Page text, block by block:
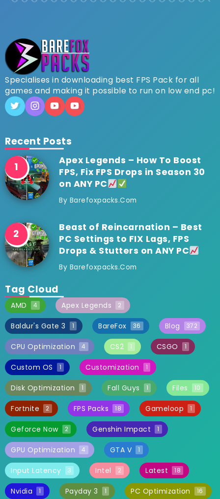
Specialises in downloading best FPS Pack for all
games and making it possible to run on low end pc!
Recent Posts
Apex Legends – How To Boost
FPS, Fix FPS Drops in Season 30
on ANY PC
By Barefoxpacks.com
Beast of Reincarnation – Best
PC Settings to FIX Lags, FPS
Drops & Stutters on ANY PC
By Barefoxpacks.com
Tag Cloud
AMD 4 Apex Legends 2
Baldur's Gate 3 1 BareFox 36 Blog 372
CPU Optimization 4 CS2 1 CSGO 1
Custom OS 1 Customization 1
Disk Optimization 1 Fall Guys 1 Files 10
Fortnite 2 FPS Packs 18 Gameloop 1
Geforce Now 2 Genshin Impact 1
GPU Optimization 4 GTA V 1
Input Latency 3 Intel 2 Latest 18
Nvidia 1 Payday 3 1 PC Optimization 16